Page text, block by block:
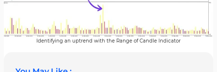
Identifying an uptrend with the Range of Candle Indicator